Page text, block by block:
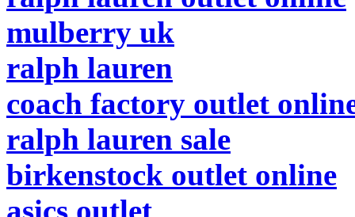
mulberry uk
ralph lauren
coach factory outlet
ralph lauren sale
birkenstock outlet online